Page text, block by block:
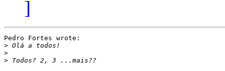
]
Pedro Fortes wrote:
>
>
>